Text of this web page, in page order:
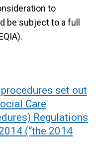
to
be subject to a full
set out
Care
Regulations
(“the 2014